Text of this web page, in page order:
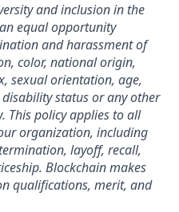
and inclusion in the
equal opportunity
and harassment of
color, national origin,
sexual orientation, age,
status or any other
This policy applies to all
organization, including
layoff, recall,
Blockchain makes
qualifications, merit, and